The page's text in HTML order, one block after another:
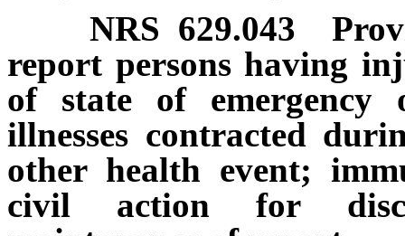
NRS 629.043
report persons having
of state of emergency
illnesses contracted
other health event;
civil action for